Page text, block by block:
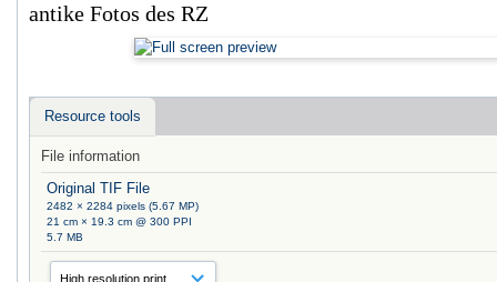
antike Fotos des RZ
Resource tools
File information
Original TIF File
2482 × 2284 pixels (5.67 MP)
21 cm × 19.3 cm @ 300 PPI
5.7 MB